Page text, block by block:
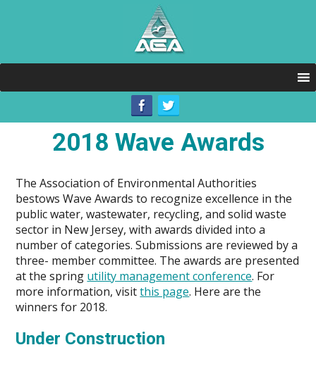
2018 Wave Awards
The Association of Environmental Authorities
bestows Wave Awards to recognize excellence in the
public water, wastewater, recycling, and solid waste
sector in New Jersey, with awards divided into a
number of categories. Submissions are reviewed by a
three- member committee. The awards are presented
at the spring utility management conference. For
more information, visitthis page. Here are the
winners for 2018.
Under Construction